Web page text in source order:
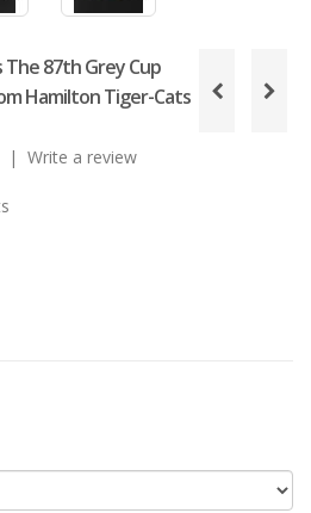
87th Grey Cup
Hamilton Tiger-Cats
| Write a review